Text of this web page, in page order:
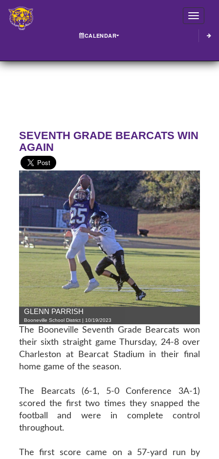
CALENDAR
SEVENTH GRADE BEARCATS WIN
AGAIN
GLENN PARRISH
Booneville School District | 10/19/2023
The Booneville Seventh Grade Bearcats won
their sixth straight game Thursday, 24-8 over
Charleston at Bearcat Stadium in their final
home game of the season.
The Bearcats (6-1, 5-0 Conference 3A-1)
scored the first two times they snapped the
football and were in complete control
throughout.
The first score came on a 57-yard run by